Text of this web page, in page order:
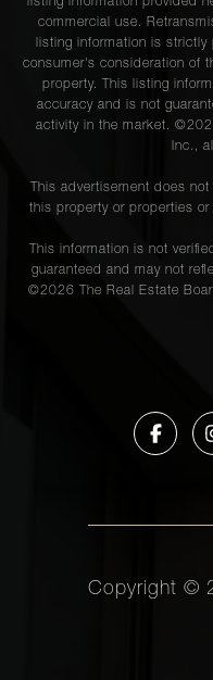
commercial use.
listing information is
consumer's consideration of
property. This listing
accuracy and is not
activity in the market. ©
Inc.,
This advertisement does
this property or properties
This information is not
guaranteed and may not
©2026 The Real Estate
Copyright ©